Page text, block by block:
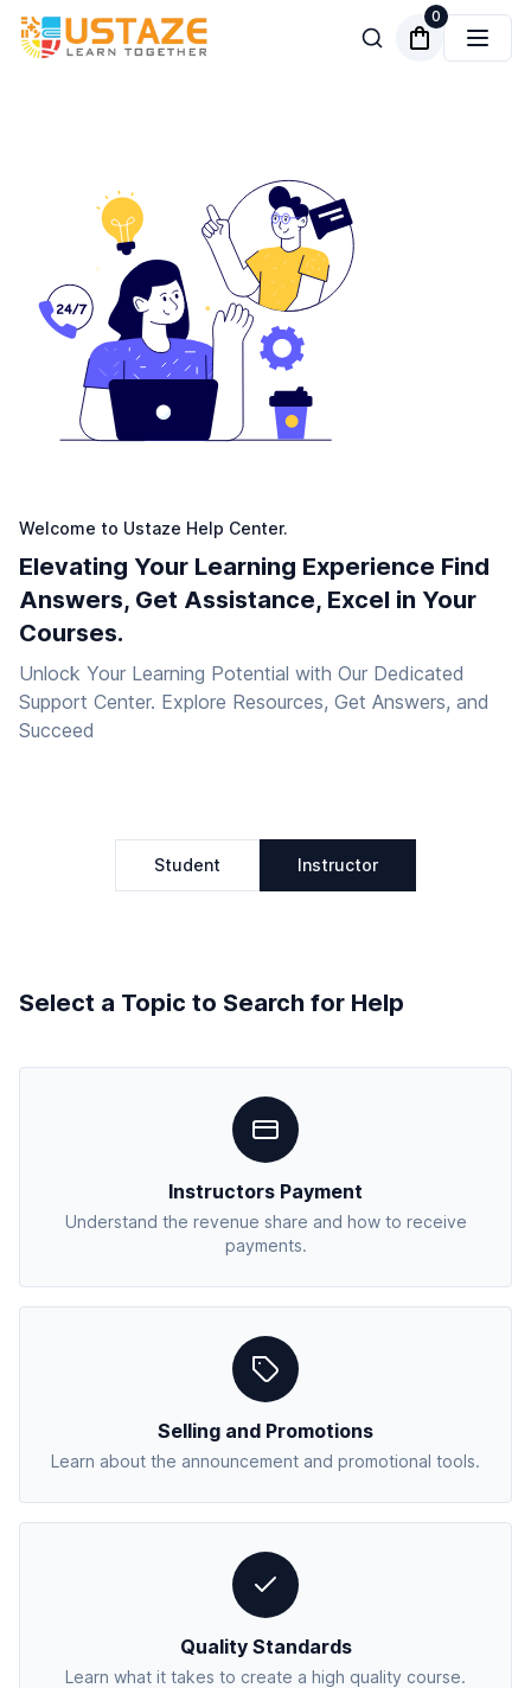
0
Welcome to Ustaze Help Center.
Elevating Your Learning Experience Find
Answers, Get Assistance, Excel in Your
Courses.
Unlock Your Learning Potential with Our Dedicated
Support Center. Explore Resources, Get Answers, and
Succeed
Student Instructor
Select a Topic to Search for Help
Instructors Payment
Understand the revenue share and how to receive
payments.
Selling and Promotions
Learn about the announcement and promotional tools.
Quality Standards
Learn what it takes to create a high quality course.